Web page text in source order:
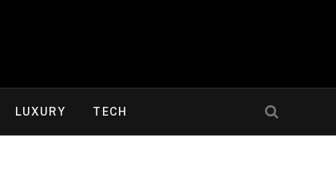
LUXURY TECH